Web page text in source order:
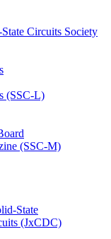
Circuits Society
(SSC-L)
(SSC-M)
State
(JxCDC)